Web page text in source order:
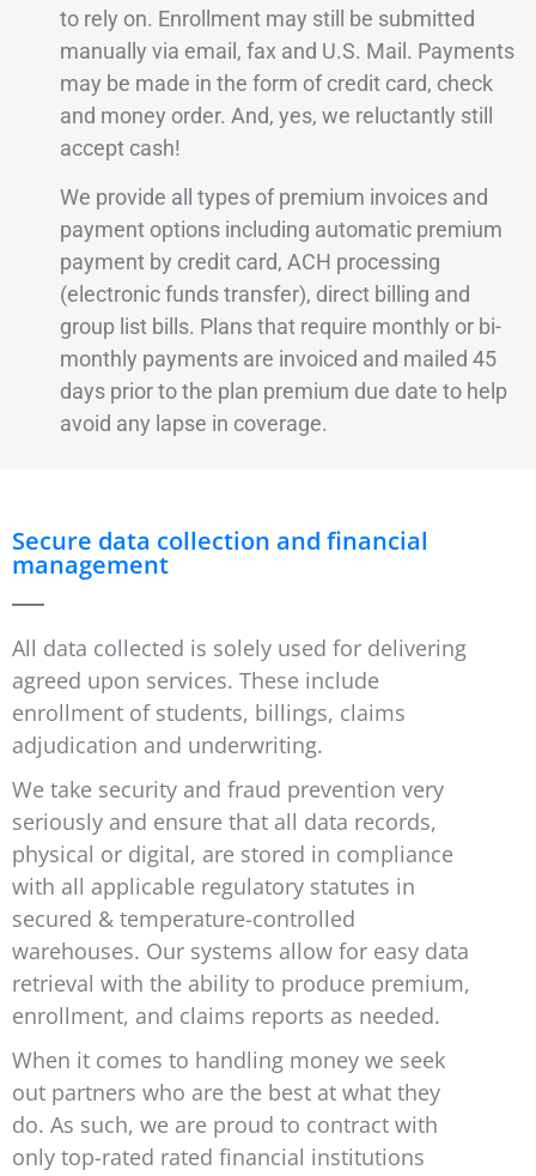
to rely on. Enrollment may still be submitted
manually via email, fax and U.S. Mail. Payments
may be made in the form of credit card, check
and money order. And, yes, we reluctantly still
accept cash!
We provide all types of premium invoices and
payment options including automatic premium
payment by credit card, ACH processing
(electronic funds transfer), direct billing and
group list bills. Plans that require monthly or bi-
monthly payments are invoiced and mailed 45
days prior to the plan premium due date to help
avoid any lapse in coverage.
Secure data collection and financial
management
All data collected is solely used for delivering
agreed upon services. These include
enrollment of students, billings, claims
adjudication and underwriting.
We take security and fraud prevention very
seriously and ensure that all data records,
physical or digital, are stored in compliance
with all applicable regulatory statutes in
secured & temperature-controlled
warehouses. Our systems allow for easy data
retrieval with the ability to produce premium,
enrollment, and claims reports as needed.
When it comes to handling money we seek
out partners who are the best at what they
do. As such, we are proud to contract with
only top-rated rated financial institutions